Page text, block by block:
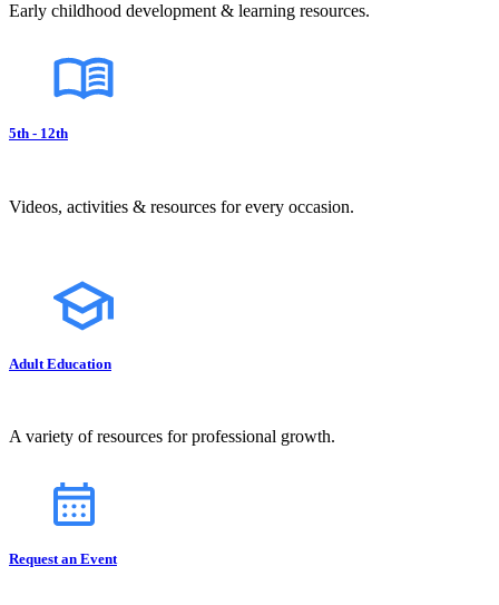
Early childhood development & learning resources.
5th - 12th
Videos, activities & resources for every occasion.
Adult Education
A variety of resources for professional growth.
Request an Event